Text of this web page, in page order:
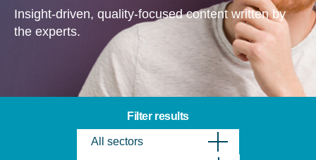
Insight-driven, quality-focused content written by
the experts.
Filter results
All sectors